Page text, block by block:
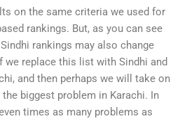
on the same criteria we used for
rankings. But, as you can see
rankings may also change
replace this list with Sindhi and
and then perhaps we will take on
biggest problem in Karachi. In
times as many problems as